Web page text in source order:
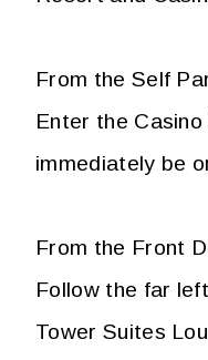
From the Self
Enter the
immediately be
From the Front
Follow the far
Tower Suites